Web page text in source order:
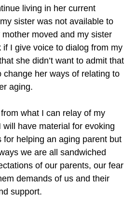
living in her current
sister was not available to
moved and my sister
if I give voice to dialog from my
she didn’t want to admit that
change her ways of relating to
aging.
what I can relay of my
will have material for evoking
for helping an aging parent but
we are all sandwiched
of our parents, our fear
demands of us and their
support.